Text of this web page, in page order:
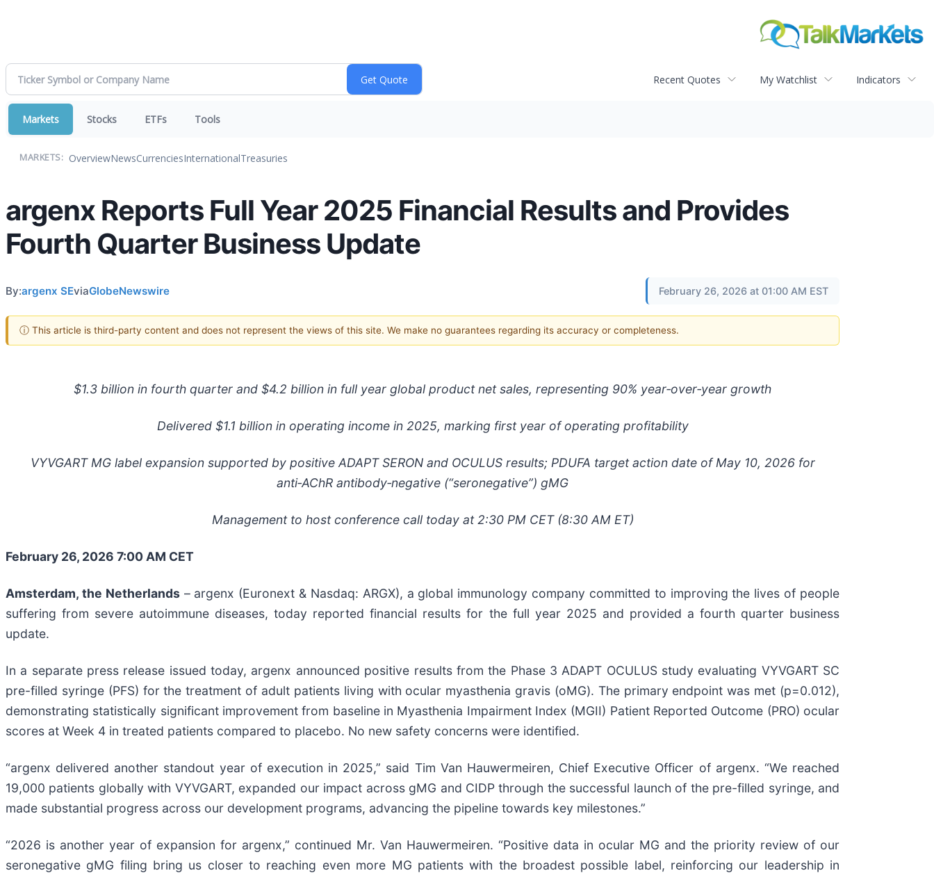
Recent Quotes My Watchlist Indicators
Markets Stocks ETFs Tools
MARKETS: OverviewNewsCurrenciesInternationalTreasuries
argenx Reports Full Year 2025 Financial Results and Provides
Fourth Quarter Business Update
By:argenx SEviaGlobeNewswire February 26, 2026 at 01:00 AM EST
ⓘ This article is third-party content and does not represent the views of this site. We make no guarantees regarding its accuracy or completeness.
$1.3 billion in fourth quarter and $4.2 billion in full year global product net sales, representing 90% year‑over‑year growth
Delivered $1.1 billion in operating income in 2025, marking first year of operating profitability
VYVGART MG label expansion supported by positive ADAPT SERON and OCULUS results; PDUFA target action date of May 10, 2026 for
anti‑AChR antibody‑negative (“seronegative”) gMG
Management to host conference call today at 2:30 PM CET (8:30 AM ET)
February 26, 2026 7:00 AM CET
Amsterdam, the Netherlands– argenx (Euronext & Nasdaq: ARGX), a global immunology company committed to improving the lives of people
suffering from severe autoimmune diseases, today reported financial results for the full year 2025 and provided a fourth quarter business
update.
In a separate press release issued today, argenx announced positive results from the Phase 3 ADAPT OCULUS study evaluating VYVGART SC
pre-filled syringe (PFS) for the treatment of adult patients living with ocular myasthenia gravis (oMG). The primary endpoint was met (p=0.012),
demonstrating statistically significant improvement from baseline in Myasthenia Impairment Index (MGII) Patient Reported Outcome (PRO) ocular
scores at Week 4 in treated patients compared to placebo. No new safety concerns were identified.
“argenx delivered another standout year of execution in 2025,” said Tim Van Hauwermeiren, Chief Executive Officer of argenx. “We reached
19,000 patients globally with VYVGART, expanded our impact across gMG and CIDP through the successful launch of the pre-filled syringe, and
made substantial progress across our development programs, advancing the pipeline towards key milestones.”
“2026 is another year of expansion for argenx,” continued Mr. Van Hauwermeiren. “Positive data in ocular MG and the priority review of our
seronegative gMG filing bring us closer to reaching even more MG patients with the broadest possible label, reinforcing our leadership in